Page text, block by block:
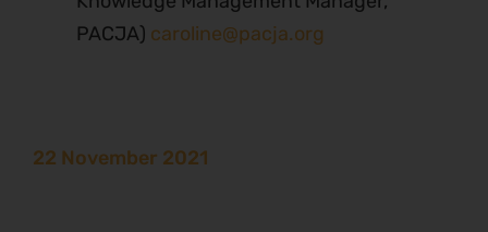
PACJA) caroline@pacja.org
22 November 2021